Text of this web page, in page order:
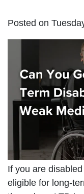
Posted on
If you are
eligible for long-